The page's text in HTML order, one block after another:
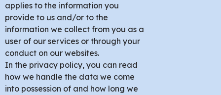
applies to the information you
provide to us and/or to the
information we collect from you as a
user of our services or through your
conduct on our websites.
In the privacy policy, you can read
how we handle the data we come
into possession of and how long we